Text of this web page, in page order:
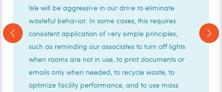
We will be aggressive in our drive to eliminate
wasteful behavior. In some cases, this requires
consistent application of very simple principles,
such as reminding our associates to turn off lights
when rooms are not in use, to print documents or
emails only when needed, to recycle waste, to
optimize facility performance, and to use mass
Previous Next